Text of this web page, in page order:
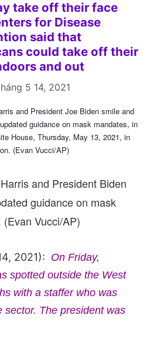
take off their face
for Disease
said that
could take off their
and out
5 14, 2021
and President Biden
guidance on mask
Vucci/AP)
2021): On Friday,
spotted outside the West
with a staffer who was
sector. The president was